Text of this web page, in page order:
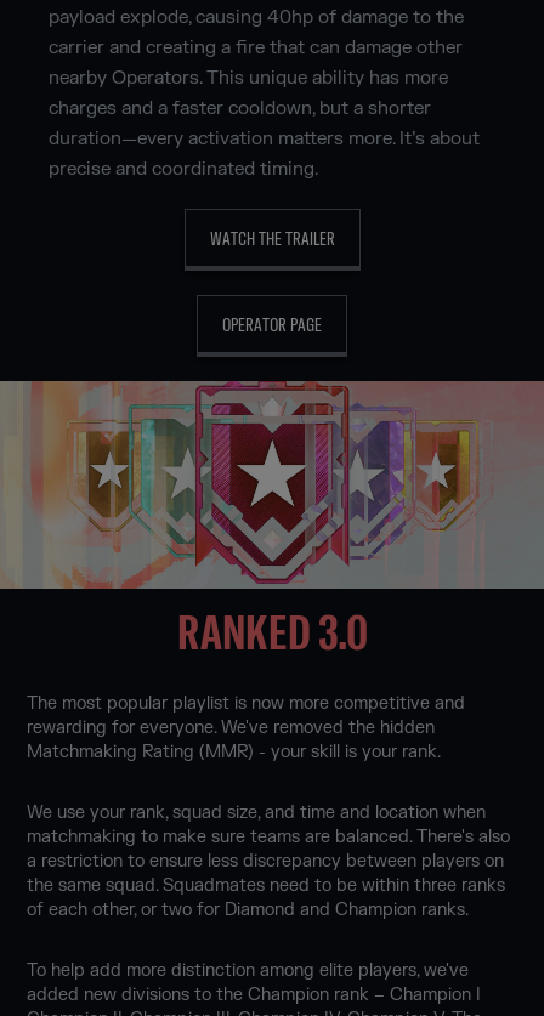
payload explode, causing 40hp of damage to the
carrier and creating a fire that can damage other
nearby Operators. This unique ability has more
charges and a faster cooldown, but a shorter
duration—every activation matters more. It’s about
precise and coordinated timing.
WATCH THE TRAILER
OPERATOR PAGE
RANKED 3.0
The most popular playlist is now more competitive and
rewarding for everyone. We've removed the hidden
Matchmaking Rating (MMR) - your skill is your rank.
We use your rank, squad size, and time and location when
matchmaking to make sure teams are balanced. There's also
a restriction to ensure less discrepancy between players on
the same squad. Squadmates need to be within three ranks
of each other, or two for Diamond and Champion ranks.
To help add more distinction among elite players, we've
added new divisions to the Champion rank – Champion I